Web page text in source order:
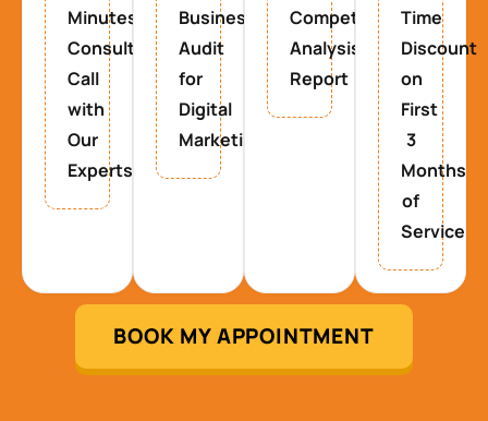
Minutes
Consultancy
Call
with
Our
Experts
Business
Audit
for
Digital
Marketing
Competitor
Analysis
Report
Time
Discount
on
First
3
Months
of
Service
BOOK MY APPOINTMENT